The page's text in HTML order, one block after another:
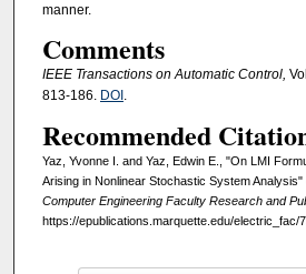
manner.
Comments
IEEE Transactions on Automatic Control,
813-186. DOI .
Recommended
Yaz, Yvonne I. and Yaz, Edwin E., "On LMI
Arising in Nonlinear Stochastic System Analysis"
Computer Engineering Faculty Research and
https://epublications.marquette.edu/electric_fac/